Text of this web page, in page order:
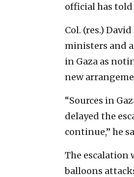
official has told
Col. (res.)
ministers and
in Gaza as
new
“Sources in
delayed the
continue,” he
The escalation
balloons